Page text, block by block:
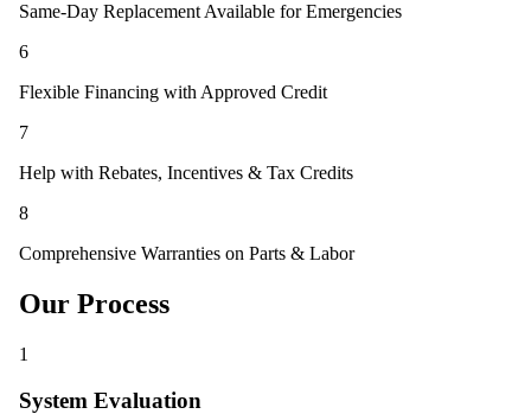
Same-Day Replacement Available for Emergencies
6
Flexible Financing with Approved Credit
7
Help with Rebates, Incentives & Tax Credits
8
Comprehensive Warranties on Parts & Labor
Our Process
1
System Evaluation